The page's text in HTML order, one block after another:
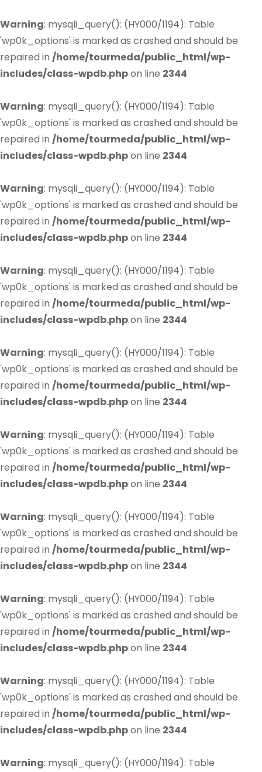
Warning: mysqli_query(): (HY000/1194): Table
'wp0k_options' is marked as crashed and should be
repaired in /home/tourmeda/public_html/wp-
includes/class-wpdb.phpon line 2344
Warning: mysqli_query(): (HY000/1194): Table
'wp0k_options' is marked as crashed and should be
repaired in /home/tourmeda/public_html/wp-
includes/class-wpdb.phpon line 2344
Warning: mysqli_query(): (HY000/1194): Table
'wp0k_options' is marked as crashed and should be
repaired in /home/tourmeda/public_html/wp-
includes/class-wpdb.phpon line 2344
Warning: mysqli_query(): (HY000/1194): Table
'wp0k_options' is marked as crashed and should be
repaired in /home/tourmeda/public_html/wp-
includes/class-wpdb.phpon line 2344
Warning: mysqli_query(): (HY000/1194): Table
'wp0k_options' is marked as crashed and should be
repaired in /home/tourmeda/public_html/wp-
includes/class-wpdb.phpon line 2344
Warning: mysqli_query(): (HY000/1194): Table
'wp0k_options' is marked as crashed and should be
repaired in /home/tourmeda/public_html/wp-
includes/class-wpdb.phpon line 2344
Warning: mysqli_query(): (HY000/1194): Table
'wp0k_options' is marked as crashed and should be
repaired in /home/tourmeda/public_html/wp-
includes/class-wpdb.phpon line 2344
Warning: mysqli_query(): (HY000/1194): Table
'wp0k_options' is marked as crashed and should be
repaired in /home/tourmeda/public_html/wp-
includes/class-wpdb.phpon line 2344
Warning: mysqli_query(): (HY000/1194): Table
'wp0k_options' is marked as crashed and should be
repaired in /home/tourmeda/public_html/wp-
includes/class-wpdb.phpon line 2344
Warning: mysqli_query(): (HY000/1194): Table